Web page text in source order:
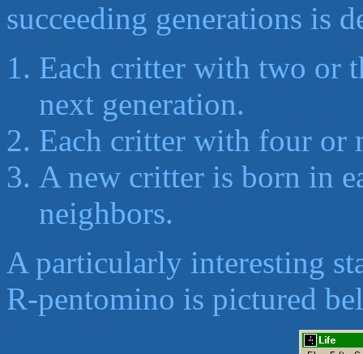
succeeding generations is
Each critter with two or
next generation.
Each critter with four or
A new critter is born in
neighbors.
A particularly interesting
R-pentomino is pictured